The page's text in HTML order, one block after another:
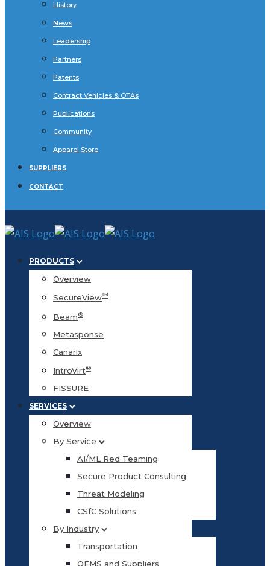
History
News
Leadership
Partners
Patents
Contract Vehicles & OTAs
Publications
Community
Apparel Store
SUPPLIERS
CONTACT
PRODUCTS
Overview
SecureView™
Beam®
Metasponse
Canarix
IntroVirt®
FISSURE
SERVICES
Overview
By Service
AI/ML Red Teaming
Secure Product Consulting
Threat Modeling
CSfC Solutions
By Industry
Transportation
OEMS and Suppliers